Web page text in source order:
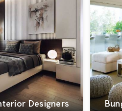
Designers